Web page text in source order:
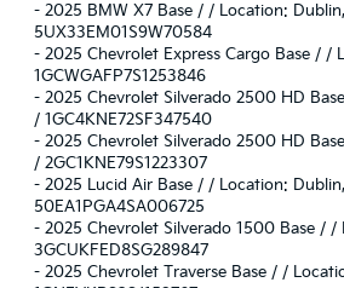
- 2025 BMW X7 Base / / Location:
5UX33EM01S9W70584
- 2025 Chevrolet Express Cargo Base / /
1GCWGAFP7S1253846
- 2025 Chevrolet Silverado 2500 HD
/ 1GC4KNE72SF347540
- 2025 Chevrolet Silverado 2500 HD
/ 2GC1KNE79S1223307
- 2025 Lucid Air Base / / Location:
50EA1PGA4SA006725
- 2025 Chevrolet Silverado 1500 Base /
3GCUKFED8SG289847
- 2025 Chevrolet Traverse Base / /